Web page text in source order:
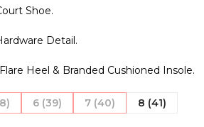
Shoe.
Detail.
Heel & Branded Cushioned Insole.
6 (39) 7 (40) 8 (41)